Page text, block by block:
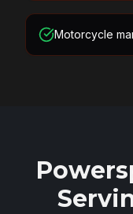
Motorcycle